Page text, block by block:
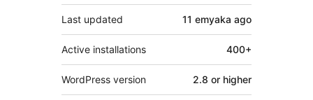
Last updated 11 emyaka ago
Active installations 400+
WordPress version 2.8 or higher